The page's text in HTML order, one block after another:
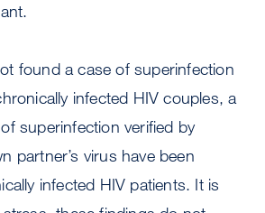
found a case of superinfection
infected HIV couples, a
superinfection verified by
partner’s virus have been
infected HIV patients. It is